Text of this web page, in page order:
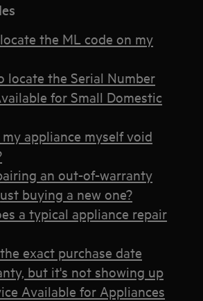
the ML code on my
locate the Serial Number
for Small Domestic
appliance myself void
an out-of-warranty
buying a new one?
a typical appliance repair
exact purchase date
but it's not showing up
Available for Appliances